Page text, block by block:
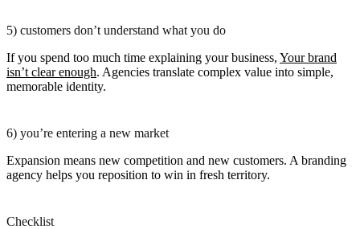
5) customers don’t understand what you do
If you spend too much time explaining your business, Your brand
isn’t clear enough. Agencies translate complex value into simple,
memorable identity.
6) you’re entering a new market
Expansion means new competition and new customers. A branding
agency helps you reposition to win in fresh territory.
Checklist